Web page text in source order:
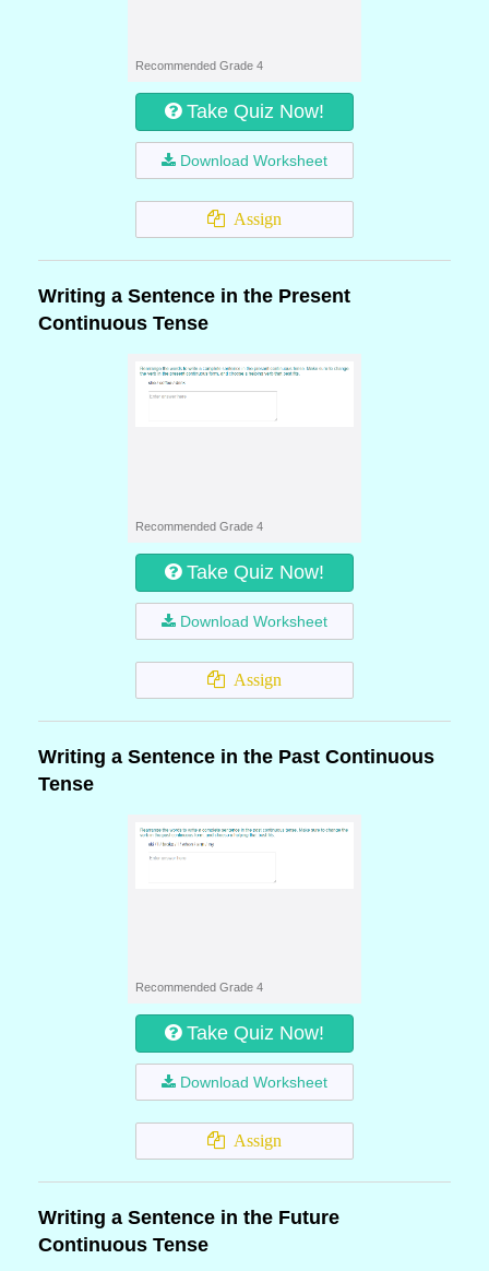
Recommended Grade 4
Take Quiz Now!
Download Worksheet
Assign
Writing a Sentence in the Present
Continuous Tense
Recommended Grade 4
Take Quiz Now!
Download Worksheet
Assign
Writing a Sentence in the Past Continuous
Tense
Recommended Grade 4
Take Quiz Now!
Download Worksheet
Assign
Writing a Sentence in the Future
Continuous Tense